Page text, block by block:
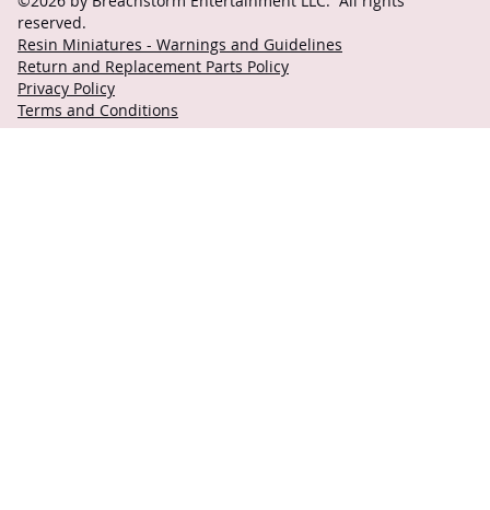
reserved.
Resin Miniatures - Warnings and Guidelines
Return and Replacement Parts Policy
Privacy Policy
Terms and Conditions